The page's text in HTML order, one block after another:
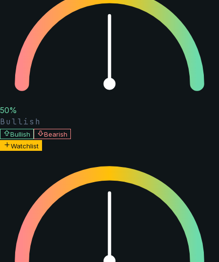
50%
Bullish
Bullish
Bearish
Watchlist